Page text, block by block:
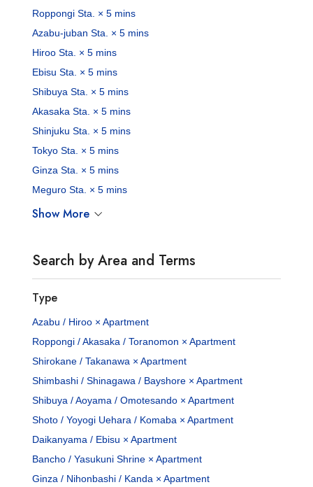
Roppongi Sta. × 5 mins
Azabu-juban Sta. × 5 mins
Hiroo Sta. × 5 mins
Ebisu Sta. × 5 mins
Shibuya Sta. × 5 mins
Akasaka Sta. × 5 mins
Shinjuku Sta. × 5 mins
Tokyo Sta. × 5 mins
Ginza Sta. × 5 mins
Meguro Sta. × 5 mins
Show More
Search by Area and Terms
Type
Azabu / Hiroo × Apartment
Roppongi / Akasaka / Toranomon × Apartment
Shirokane / Takanawa × Apartment
Shimbashi / Shinagawa / Bayshore × Apartment
Shibuya / Aoyama / Omotesando × Apartment
Shoto / Yoyogi Uehara / Komaba × Apartment
Daikanyama / Ebisu × Apartment
Bancho / Yasukuni Shrine × Apartment
Ginza / Nihonbashi / Kanda × Apartment